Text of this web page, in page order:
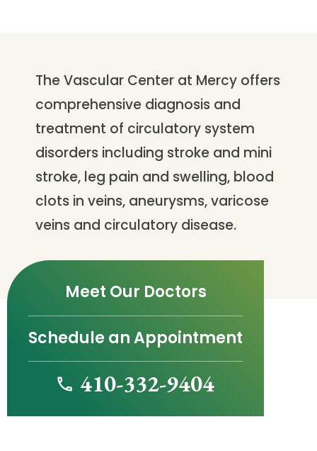
The Vascular Center at Mercy offers
comprehensive diagnosis and
treatment of circulatory system
disorders including stroke and mini
stroke, leg pain and swelling, blood
clots in veins, aneurysms, varicose
veins and circulatory disease.
Meet Our Doctors
Schedule an Appointment
410-332-9404